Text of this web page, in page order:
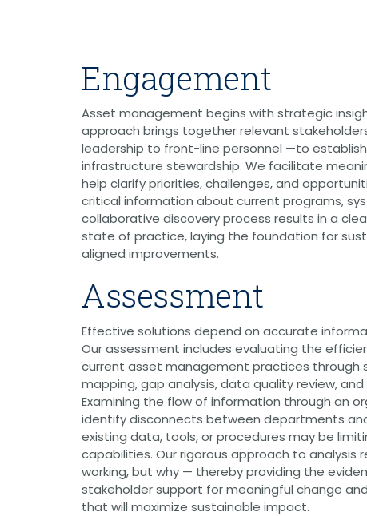
Environmental
Biological Surveys
Aquatic Mussel & Fish Surveys
Bat Surveys
Protected Species & USFWS
Consultation
Seagrass & Submerged Aquatic
Vegetation (SAV) Surveys
Cultural Resources
Environmental Health & Safety (EHS)
Natural Resources & Ecology
Tree Surveys & Arborist Services
NEPA Documentation
Permitting
Geotechnical
Grants
Healthy Communities
Innovation
3D / 4D BIM
Application Development
Augmented / Virtual Reality
Unmanned Aerial Systems (UAS) /
Drones
Engagement
Asset management begins with strategic
approach brings together relevant
leadership to front-line personnel —to
infrastructure stewardship. We facilitate
help clarify priorities, challenges, and
critical information about current programs,
collaborative discovery process results in a
state of practice, laying the foundation for
aligned improvements.
Assessment
Effective solutions depend on accurate
Our assessment includes evaluating the
current asset management practices through
mapping, gap analysis, data quality review,
Examining the flow of information through an
identify disconnects between departments
existing data, tools, or procedures may be
capabilities. Our rigorous approach to analysis
working, but why — thereby providing the
stakeholder support for meaningful change
that will maximize sustainable impact.